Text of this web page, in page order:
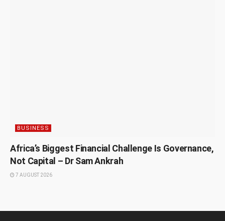
BUSINESS
Africa’s Biggest Financial Challenge Is Governance,
Not Capital – Dr Sam Ankrah
7 AUGUST 2026